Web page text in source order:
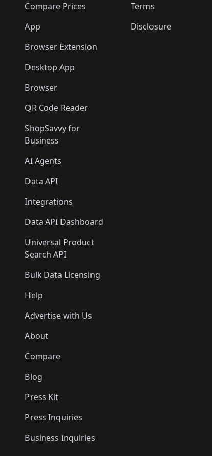
🛍️🛍️
🛍️🛍️🛍️
🛍️🛍️ 🛍️
🛍️🛍️🛍️ 🛍️🛍️
🛍️🛍️
Compare Prices
App
Browser Extension
Desktop App
Browser
QR Code Reader
ShopSavvy for
Business
AI Agents
Data API
Integrations
Data API Dashboard
Universal Product
Search API
Bulk Data Licensing
Help
Advertise with Us
About
Compare
Blog
Press Kit
Press Inquiries
Business Inquiries
Terms
Disclosure